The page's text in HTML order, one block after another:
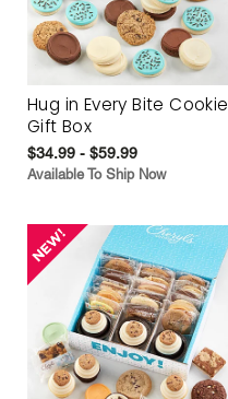
Hug in Every Bite Cookie
Gift Box
$34.99 - $59.99
Available To Ship Now